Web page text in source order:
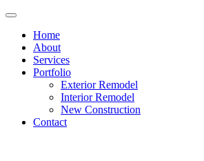
Home
About
Services
Portfolio
Exterior Remodel
Interior Remodel
New Construction
Contact